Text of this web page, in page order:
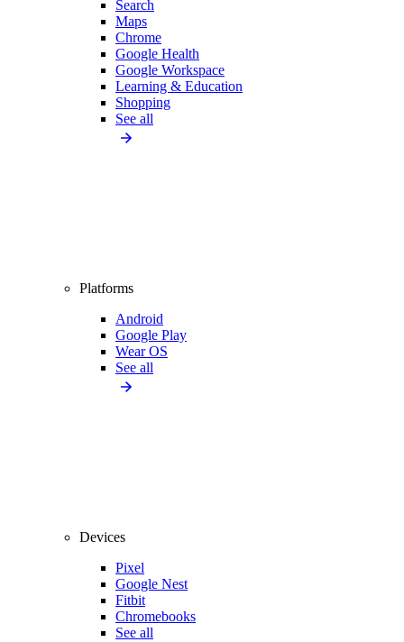
Search
Maps
Chrome
Google Health
Google Workspace
Learning & Education
Shopping
See all
Platforms
Android
Google Play
Wear OS
See all
Devices
Pixel
Google Nest
Fitbit
Chromebooks
See all